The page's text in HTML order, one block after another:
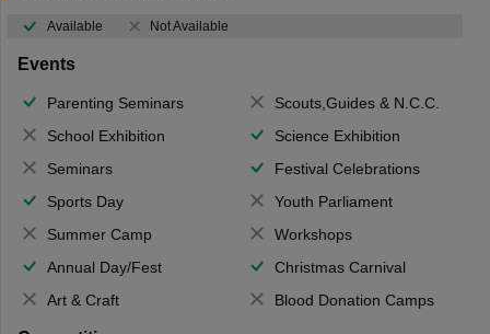
Available Not Available
Events
Parenting Seminars
Scouts,Guides & N.C.C.
School Exhibition
Science Exhibition
Seminars
Festival Celebrations
Sports Day
Youth Parliament
Summer Camp
Workshops
Annual Day/Fest
Christmas Carnival
Art & Craft
Blood Donation Camps